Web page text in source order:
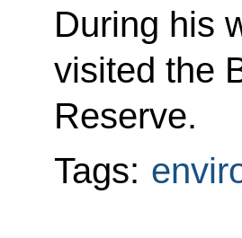
During his
visited the
Reserve.
Tags: